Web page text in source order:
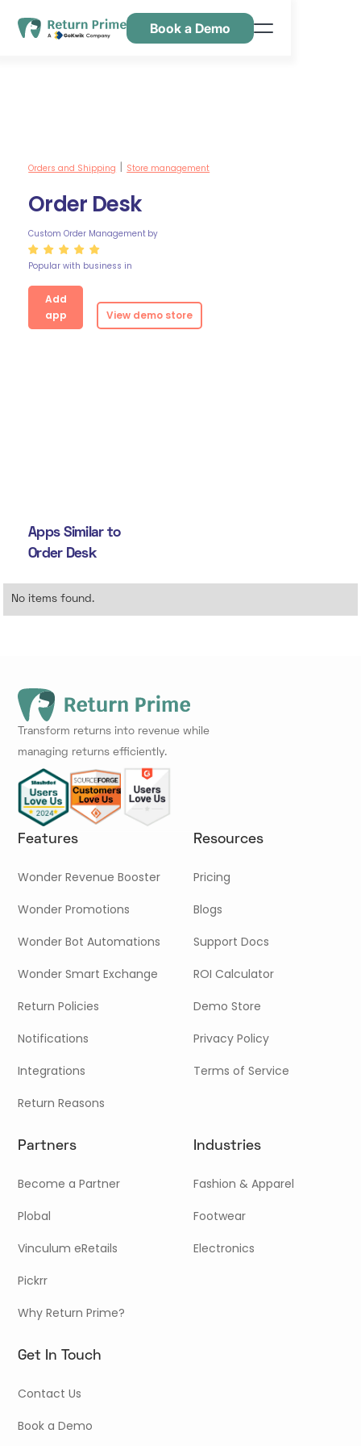
Book a Demo
Orders and Shipping Store management
Order Desk
Custom Order Management by
Popular with business in
Add
app
View demo store
Apps Similar to
Order Desk
No items found.
Transform returns into revenue while
managing returns efficiently.
Features
Wonder Revenue Booster
Wonder Promotions
Wonder Bot Automations
Wonder Smart Exchange
Return Policies
Notifications
Integrations
Return Reasons
Resources
Pricing
Blogs
Support Docs
ROI Calculator
Demo Store
Privacy Policy
Terms of Service
Partners
Become a Partner
Plobal
Vinculum eRetails
Pickrr
Why Return Prime?
Industries
Fashion & Apparel
Footwear
Electronics
Get In Touch
Contact Us
Book a Demo